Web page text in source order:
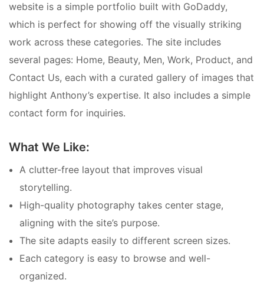
website is a simple portfolio built with GoDaddy,
which is perfect for showing off the visually striking
work across these categories. The site includes
several pages: Home, Beauty, Men, Work, Product, and
Contact Us, each with a curated gallery of images that
highlight Anthony’s expertise. It also includes a simple
contact form for inquiries.
What We Like:
A clutter-free layout that improves visual
storytelling.
High-quality photography takes center stage,
aligning with the site’s purpose.
The site adapts easily to different screen sizes.
Each category is easy to browse and well-
organized.